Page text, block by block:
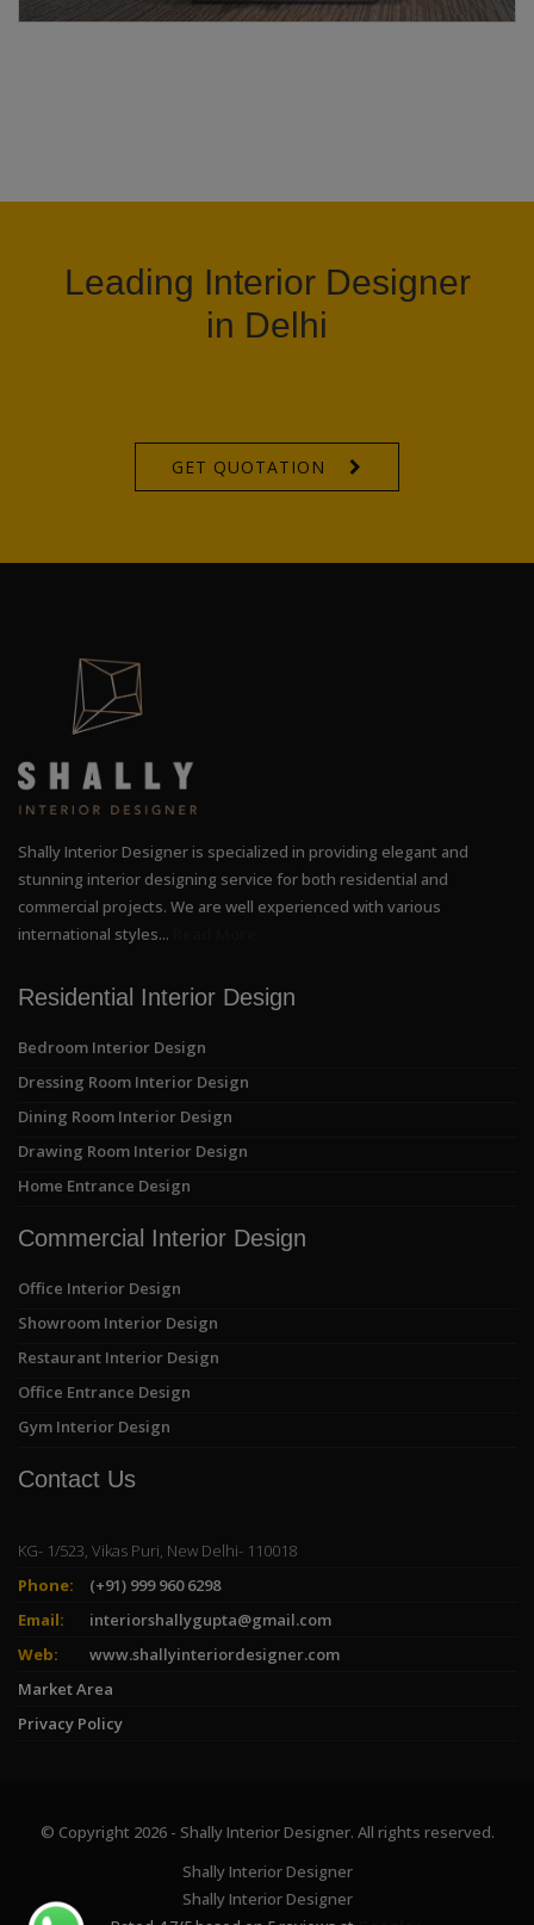
Leading Interior Designer
in Delhi
GET QUOTATION
Shally Interior Designer is specialized in providing elegant and
stunning interior designing service for both residential and
commercial projects. We are well experienced with various
international styles...
Residential Interior Design
Bedroom Interior Design
Dressing Room Interior Design
Dining Room Interior Design
Drawing Room Interior Design
Home Entrance Design
Commercial Interior Design
Office Interior Design
Showroom Interior Design
Restaurant Interior Design
Office Entrance Design
Gym Interior Design
Contact Us
KG- 1/523, Vikas Puri, New Delhi- 110018
Phone:
(+91) 999 960 6298
Email:
interiorshallygupta@gmail.com
Web:
www.shallyinteriordesigner.com
Market Area
Privacy Policy
© Copyright 2026 - Shally Interior Designer. All rights reserved.
Shally Interior Designer
Shally Interior Designer